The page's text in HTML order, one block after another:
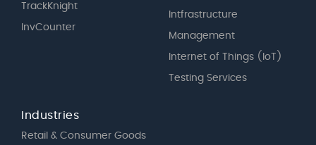
TrackKnight
InvCounter
Intfrastructure
Management
Internet of Things (IoT)
Testing Services
Industries
Retail & Consumer Goods